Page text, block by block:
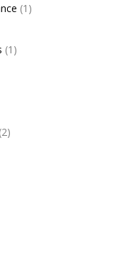
(1)
(1)
(2)